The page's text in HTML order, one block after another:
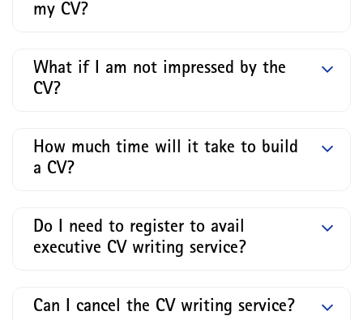
my CV?
What if I am not impressed by the
CV?
How much time will it take to build
a CV?
Do I need to register to avail
executive CV writing service?
Can I cancel the CV writing service?